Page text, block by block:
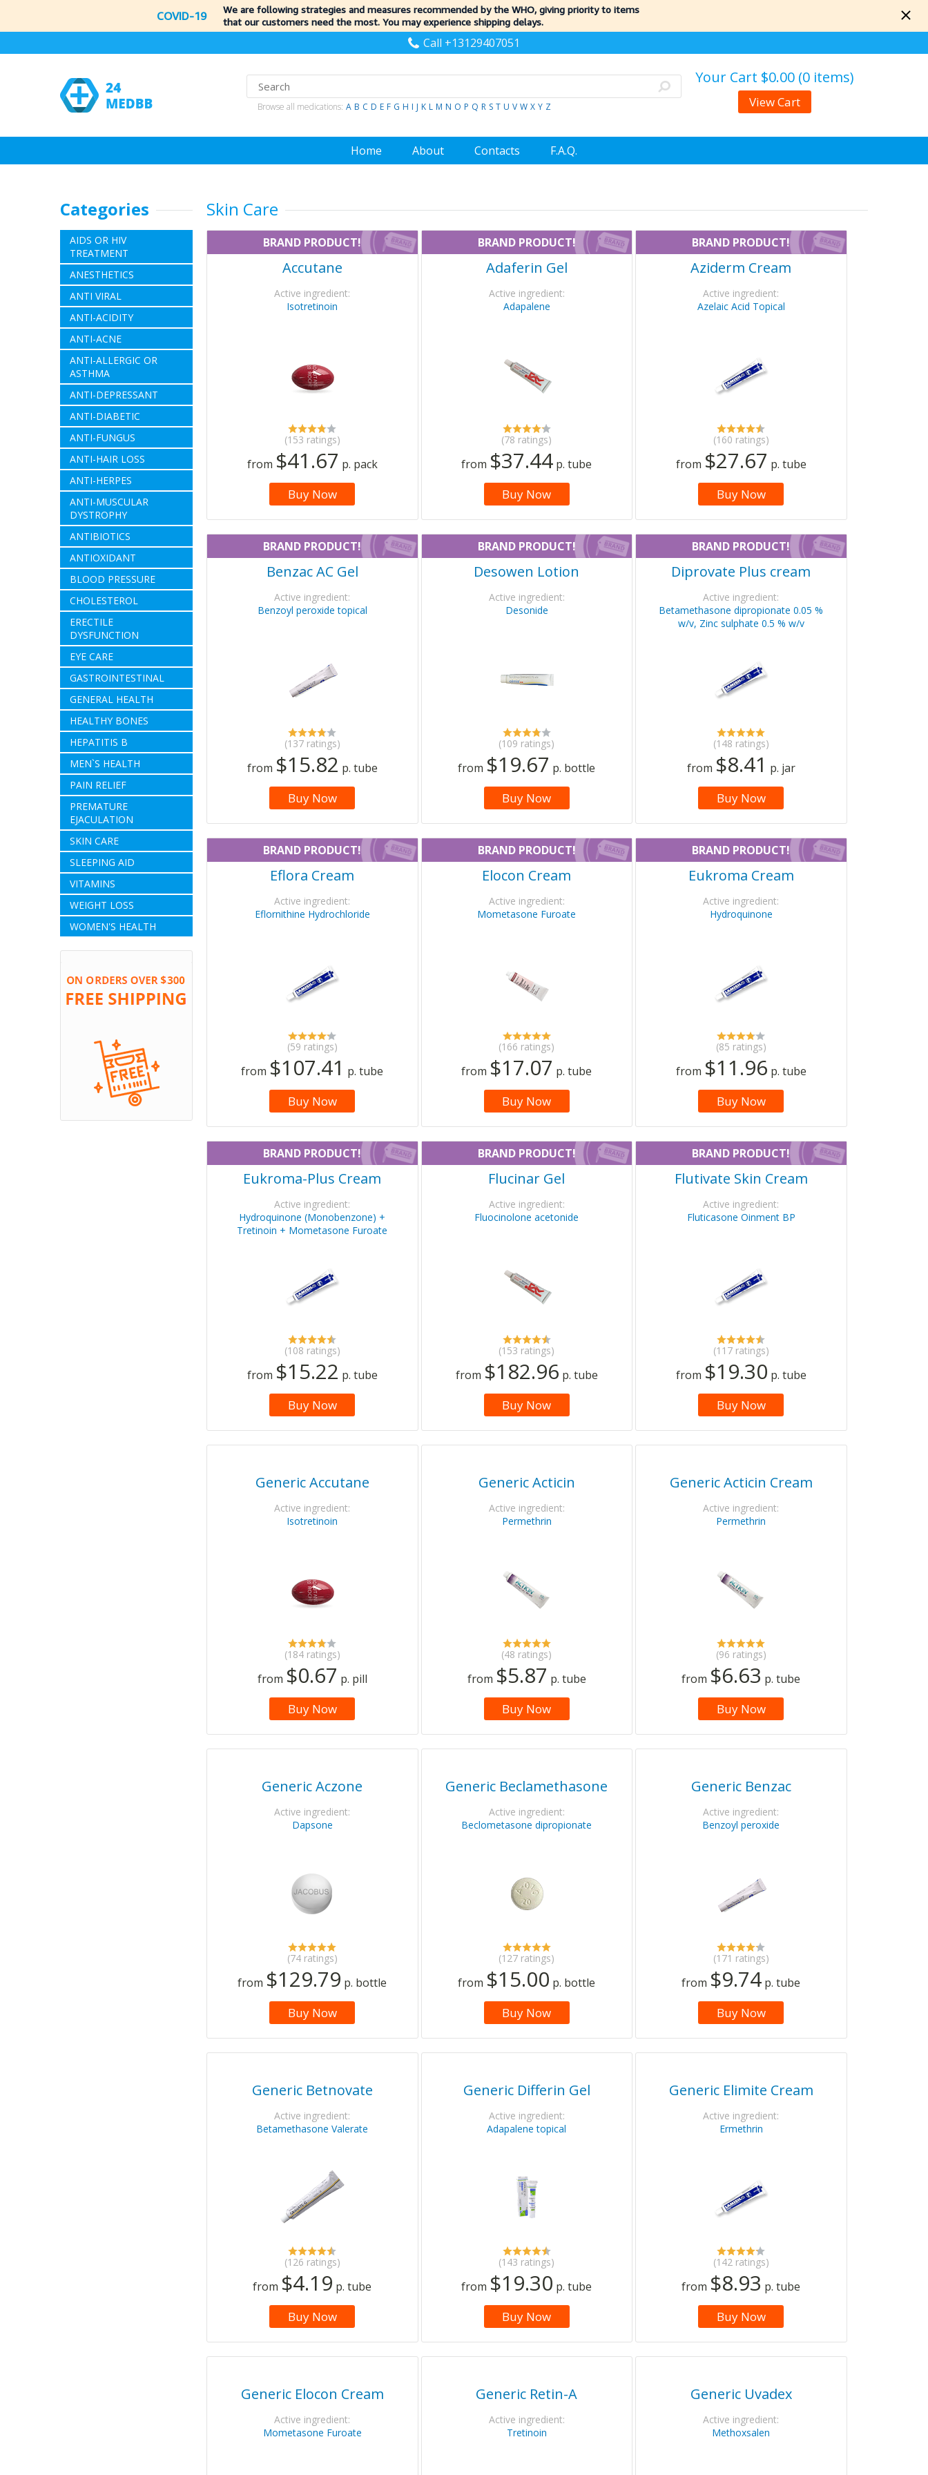
COVID-19
We are following strategies and measures recommended by the WHO, giving priority to items
that our customers need the most. You may experience shipping delays.
Call +13129407051
Browse all medications: A B C D E F G H I J K L M N O P Q R S T U V W X Y Z
Your Cart $0.00 (0 items)
View Cart
Home About Contacts F.A.Q.
Categories
AIDS OR HIV
TREATMENT
ANESTHETICS
ANTI VIRAL
ANTI-ACIDITY
ANTI-ACNE
ANTI-ALLERGIC OR
ASTHMA
ANTI-DEPRESSANT
ANTI-DIABETIC
ANTI-FUNGUS
ANTI-HAIR LOSS
ANTI-HERPES
ANTI-MUSCULAR
DYSTROPHY
ANTIBIOTICS
ANTIOXIDANT
BLOOD PRESSURE
CHOLESTEROL
ERECTILE
DYSFUNCTION
EYE CARE
GASTROINTESTINAL
GENERAL HEALTH
HEALTHY BONES
HEPATITIS B
MEN`S HEALTH
PAIN RELIEF
PREMATURE
EJACULATION
SKIN CARE
SLEEPING AID
VITAMINS
WEIGHT LOSS
WOMEN'S HEALTH
Skin Care
BRAND PRODUCT!
Accutane
Active ingredient:
Isotretinoin
(153 ratings)
from $41.67 p. pack
Buy Now
BRAND PRODUCT!
Adaferin Gel
Active ingredient:
Adapalene
(78 ratings)
from $37.44 p. tube
Buy Now
BRAND PRODUCT!
Aziderm Cream
Active ingredient:
Azelaic Acid Topical
(160 ratings)
from $27.67 p. tube
Buy Now
BRAND PRODUCT!
Benzac AC Gel
Active ingredient:
Benzoyl peroxide topical
(137 ratings)
from $15.82 p. tube
Buy Now
BRAND PRODUCT!
Desowen Lotion
Active ingredient:
Desonide
(109 ratings)
from $19.67 p. bottle
Buy Now
BRAND PRODUCT!
Diprovate Plus cream
Active ingredient:
Betamethasone dipropionate 0.05 %
w/v, Zinc sulphate 0.5 % w/v
(148 ratings)
from $8.41 p. jar
Buy Now
BRAND PRODUCT!
Eflora Cream
Active ingredient:
Eflornithine Hydrochloride
(59 ratings)
from $107.41 p. tube
Buy Now
BRAND PRODUCT!
Elocon Cream
Active ingredient:
Mometasone Furoate
(166 ratings)
from $17.07 p. tube
Buy Now
BRAND PRODUCT!
Eukroma Cream
Active ingredient:
Hydroquinone
(85 ratings)
from $11.96 p. tube
Buy Now
BRAND PRODUCT!
Eukroma-Plus Cream
Active ingredient:
Hydroquinone (Monobenzone) +
Tretinoin + Mometasone Furoate
(108 ratings)
from $15.22 p. tube
Buy Now
BRAND PRODUCT!
Flucinar Gel
Active ingredient:
Fluocinolone acetonide
(153 ratings)
from $182.96 p. tube
Buy Now
BRAND PRODUCT!
Flutivate Skin Cream
Active ingredient:
Fluticasone Oinment BP
(117 ratings)
from $19.30 p. tube
Buy Now
Generic Accutane
Active ingredient:
Isotretinoin
(184 ratings)
from $0.67 p. pill
Buy Now
Generic Acticin
Active ingredient:
Permethrin
(48 ratings)
from $5.87 p. tube
Buy Now
Generic Acticin Cream
Active ingredient:
Permethrin
(96 ratings)
from $6.63 p. tube
Buy Now
Generic Aczone
Active ingredient:
Dapsone
(74 ratings)
from $129.79 p. bottle
Buy Now
Generic Beclamethasone
Active ingredient:
Beclometasone dipropionate
(127 ratings)
from $15.00 p. bottle
Buy Now
Generic Benzac
Active ingredient:
Benzoyl peroxide
(171 ratings)
from $9.74 p. tube
Buy Now
Generic Betnovate
Active ingredient:
Betamethasone Valerate
(126 ratings)
from $4.19 p. tube
Buy Now
Generic Differin Gel
Active ingredient:
Adapalene topical
(143 ratings)
from $19.30 p. tube
Buy Now
Generic Elimite Cream
Active ingredient:
Ermethrin
(142 ratings)
from $8.93 p. tube
Buy Now
Generic Elocon Cream
Active ingredient:
Mometasone Furoate
Generic Retin-A
Active ingredient:
Tretinoin
Generic Uvadex
Active ingredient:
Methoxsalen